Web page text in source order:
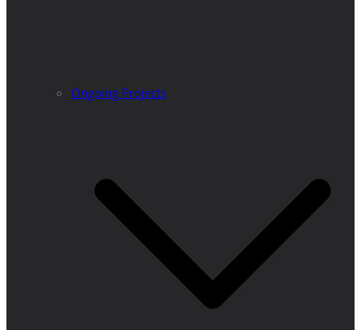
Ongoing Projects